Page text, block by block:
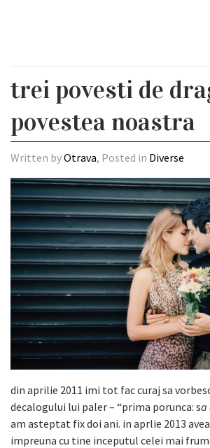
trei povesti de
povestea noastra
Written byOtrava, Posted in Diverse
din aprilie 2011 imi tot fac curaj sa
decalogului lui paler – “prima porunca: sa
am asteptat fix doi ani. in aprlie 2013
impreuna cu tine inceputul celei mai